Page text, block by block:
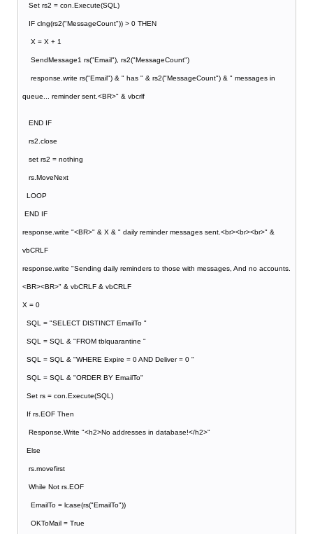
Set rs2 = con.Execute(SQL)
IF clng(rs2("MessageCount")) > 0 THEN
X = X + 1
SendMessage1 rs("Email"), rs2("MessageCount")
response.write rs("Email") & " has " & rs2("MessageCount") & " messages in
queue... reminder sent.<BR>" & vbcrlf
END IF
rs2.close
set rs2 = nothing
rs.MoveNext
LOOP
END IF
response.write "<BR>" & X & " daily reminder messages sent.<br><br><br>" &
vbCRLF
response.write "Sending daily reminders to those with messages, And no accounts.
<BR><BR>" & vbCRLF & vbCRLF
X = 0
SQL = "SELECT DISTINCT EmailTo "
SQL = SQL & "FROM tblquarantine "
SQL = SQL & "WHERE Expire = 0 AND Deliver = 0 "
SQL = SQL & "ORDER BY EmailTo"
Set rs = con.Execute(SQL)
If rs.EOF Then
Response.Write "<h2>No addresses in database!</h2>"
Else
rs.movefirst
While Not rs.EOF
EmailTo = lcase(rs("EmailTo"))
OKToMail = True